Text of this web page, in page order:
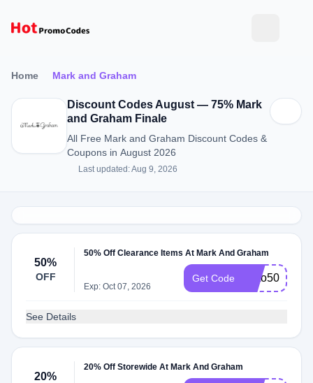
Home Mark and Graham
Discount Codes August — 75% Mark
and Graham Finale
All Free Mark and Graham Discount Codes &
Coupons in August 2026
Last updated: Aug 9, 2026
50%
OFF
50% Off Clearance Items At Mark And Graham
Exp: Oct 07, 2026
Get Code Upto50%Off
See Details
20%
20% Off Storewide At Mark And Graham